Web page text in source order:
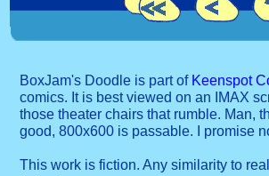
BoxJam's Doodle is part of Keenspot
comics. It is best viewed on an IMAX
those theater chairs that rumble. Man,
good, 800x600 is passable. I promise
This work is fiction. Any similarity to